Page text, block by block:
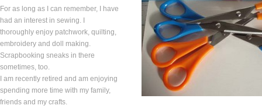
For as long as I can remember, I have
had an interest in sewing. I
thoroughly enjoy patchwork, quilting,
embroidery and doll making.
Scrapbooking sneaks in there
sometimes, too.
I am recently retired and am enjoying
spending more time with my family,
friends and my crafts.